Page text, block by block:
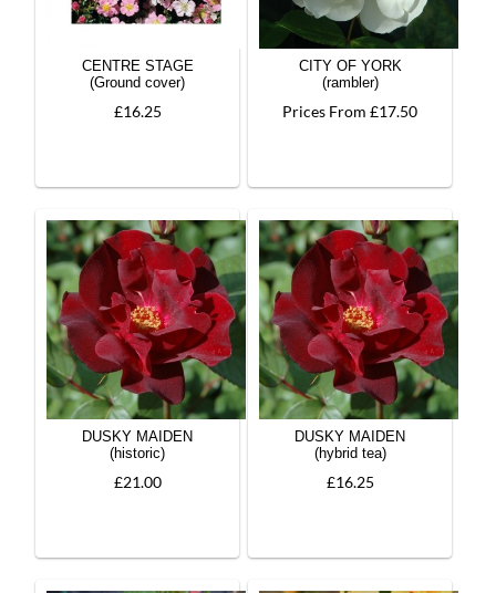
CENTRE STAGE
(Ground cover)
£16.25
CITY OF YORK
(rambler)
Prices From £17.50
DUSKY MAIDEN
(historic)
£21.00
DUSKY MAIDEN
(hybrid tea)
£16.25